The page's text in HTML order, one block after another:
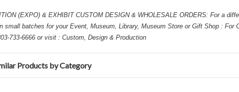
(EXPO) & EXHIBIT CUSTOM DESIGN & WHOLESALE ORDERS: For a
small batches for your Event, Museum, Library, Museum Store or Gift Shop :
733-6666 or visit : Custom, Design & Production
Products by Category